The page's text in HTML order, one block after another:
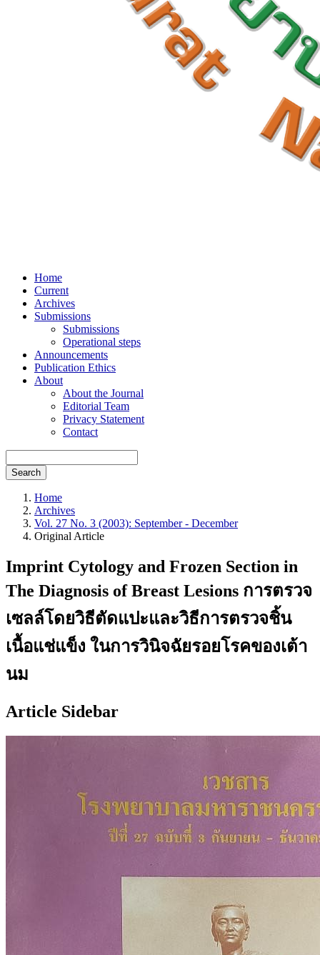
Home
Current
Archives
Submissions
Submissions
Operational steps
Announcements
Publication Ethics
About
About the Journal
Editorial Team
Privacy Statement
Contact
Search
Home
Archives
Vol. 27 No. 3 (2003): September - December
Original Article
Imprint Cytology and Frozen Section in
The Diagnosis of Breast Lesions การตรวจ
เซลล์โดยวิธีตัดแปะและวิธีการตรวจชิ้น
เนื้อแช่แข็ง ในการวินิจฉัยรอยโรคของเต้า
นม
Article Sidebar